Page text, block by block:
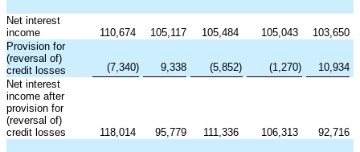
Net interest
income
110,674 105,117 105,484 105,043
103,650
Provision for
(reversal of)
credit losses
(7,340) 9,338 (5,852) (1,270)
10,934
Net interest
income after
provision for
(reversal of)
credit losses
118,014 95,779 111,336 106,313 92,716